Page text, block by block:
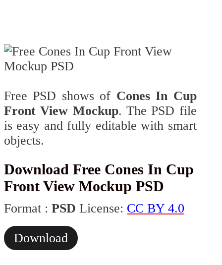
Free PSD shows of Cones In Cup
Front View Mockup. The PSD file
is easy and fully editable with smart
objects.
Download Free Cones In Cup
Front View Mockup PSD
Format : PSD License: CC BY 4.0
Download